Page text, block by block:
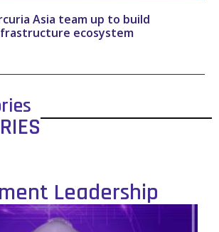
Asia team up to build
ecosystem
Leadership